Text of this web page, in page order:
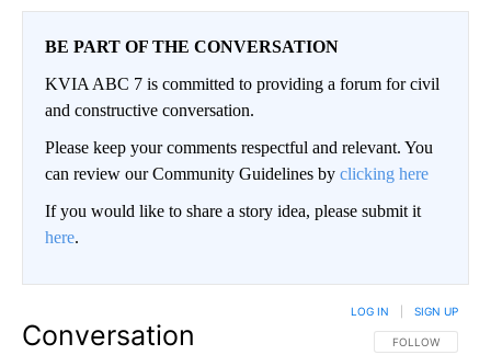
BE PART OF THE CONVERSATION
KVIA ABC 7 is committed to providing a forum for civil
and constructive conversation.
Please keep your comments respectful and relevant. You
can review our Community Guidelines by clicking here
If you would like to share a story idea, please submit it
here.
Conversation FOLLOW THIS
FOLLOW
LOG IN SIGN UP